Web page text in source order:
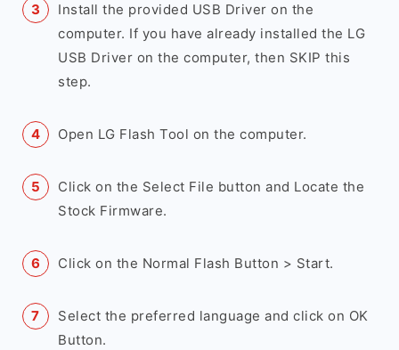
Install the provided USB Driver on the
computer. If you have already installed the LG
USB Driver on the computer, then SKIP this
step.
Open LG Flash Tool on the computer.
Click on the Select File button and Locate the
Stock Firmware.
Click on the Normal Flash Button > Start.
Select the preferred language and click on OK
Button.